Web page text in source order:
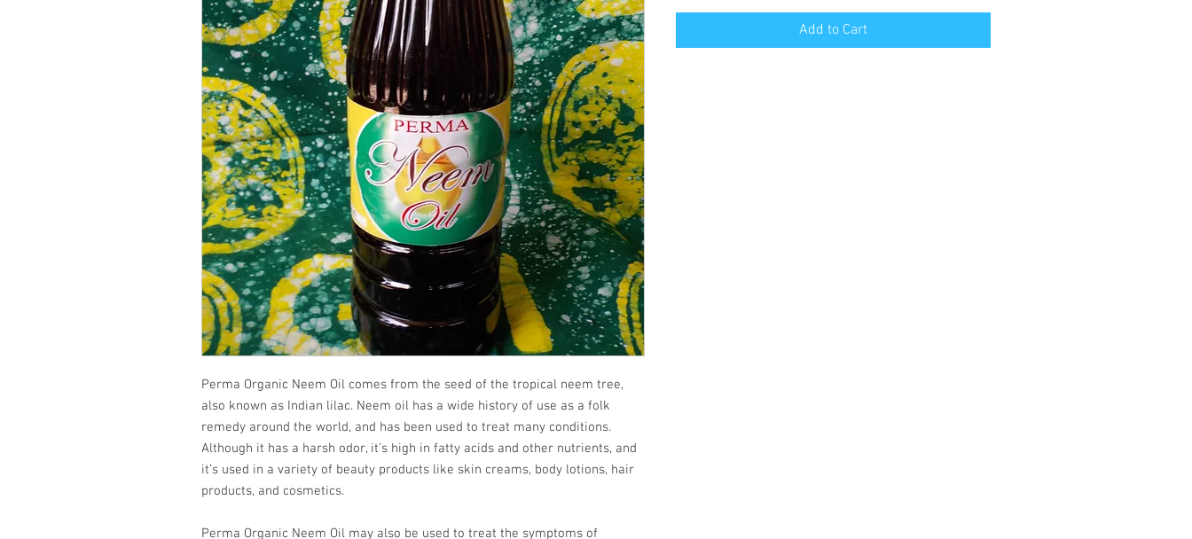
Perma Organic Neem Oil comes from the seed of the tropical neem tree,
also known as Indian lilac. Neem oil has a wide history of use as a folk
remedy around the world, and has been used to treat many conditions.
Although it has a harsh odor, it’s high in fatty acids and other nutrients, and
it’s used in a variety of beauty products like skin creams, body lotions, hair
products, and cosmetics.
Perma Organic Neem Oil may also be used to treat the symptoms of
Add to Cart